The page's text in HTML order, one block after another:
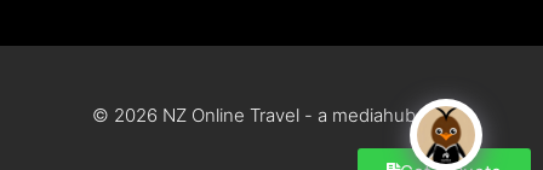
© 2026 NZ Online Travel - a mediahub site